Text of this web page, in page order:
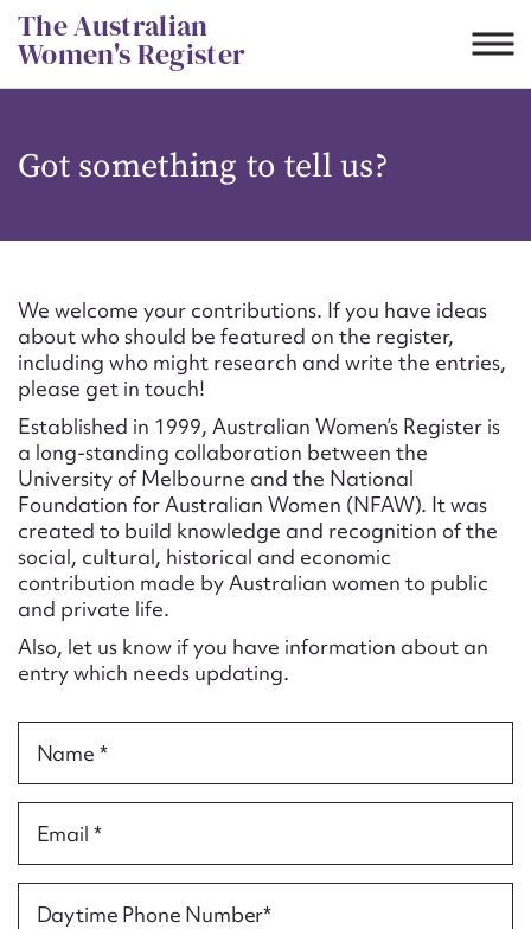
Skip
to
content
The Australian
Women's Register
Got something to tell us?
We welcome your contributions. If you have ideas
about who should be featured on the register,
including who might research and write the entries,
please get in touch!
Established in 1999, Australian Women’s Register is
a long-standing collaboration between the
University of Melbourne and the National
Foundation for Australian Women (NFAW). It was
created to build knowledge and recognition of the
social, cultural, historical and economic
contribution made by Australian women to public
and private life.
Also, let us know if you have information about an
entry which needs updating.
Name *
Email *
Daytime Phone Number*
CSV JSON
Suggest to edit or submit
content for this entry
First name*
Email address*
Action required*
Form field*
Message